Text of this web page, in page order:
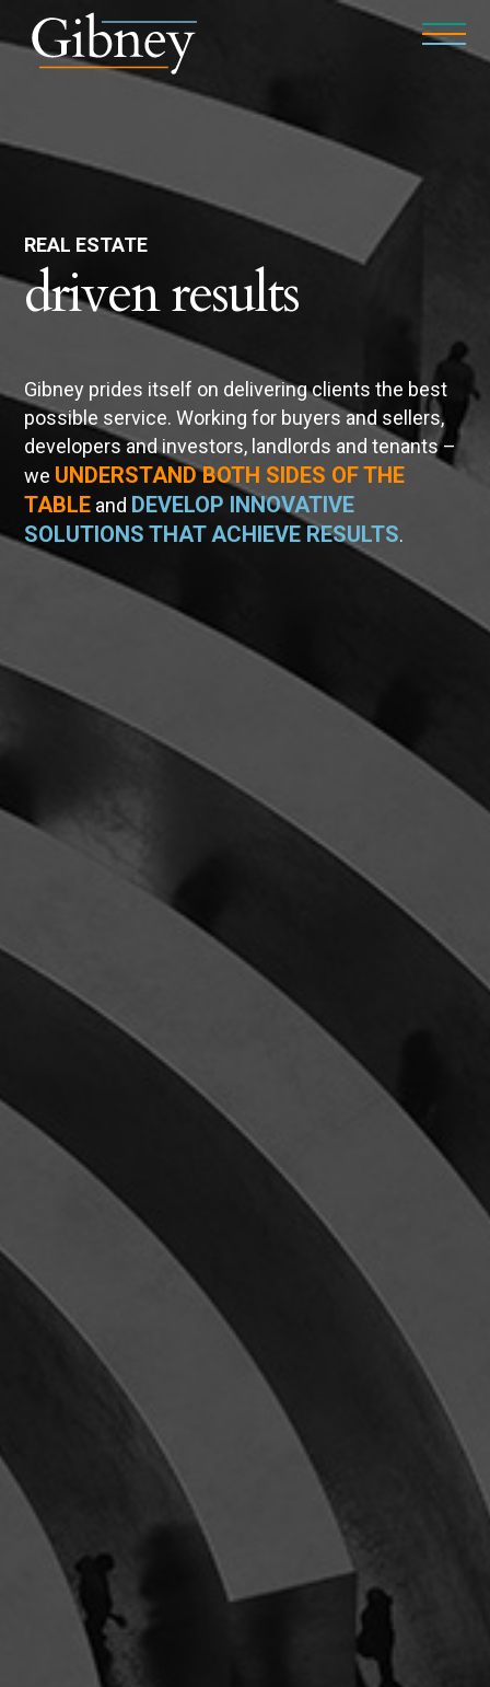
REAL ESTATE
driven results
Gibney prides itself on delivering clients the best
possible service. Working for buyers and sellers,
developers and investors, landlords and tenants –
we UNDERSTAND BOTH SIDES OF THE
TABLE and DEVELOP INNOVATIVE
SOLUTIONS THAT ACHIEVE RESULTS.